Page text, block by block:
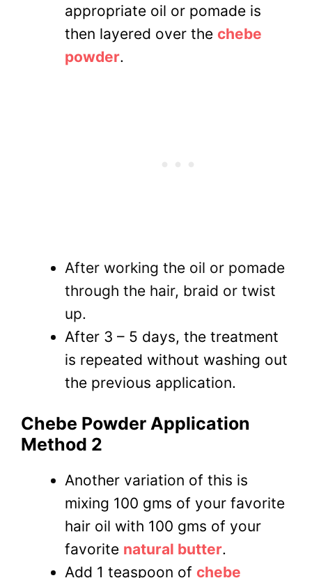
appropriate oil or pomade is
then layered over the chebe
powder.
After working the oil or pomade
through the hair, braid or twist
up.
After 3 – 5 days, the treatment
is repeated without washing out
the previous application.
Chebe Powder Application
Method 2
Another variation of this is
mixing 100 gms of your favorite
hair oil with 100 gms of your
favorite natural butter.
Add 1 teaspoon of chebe